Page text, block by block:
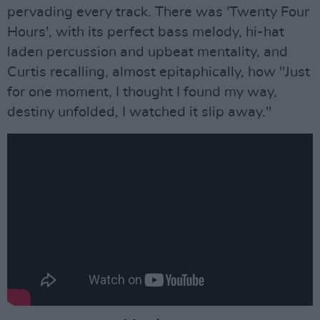
pervading every track. There was 'Twenty Four
Hours', with its perfect bass melody, hi-hat
laden percussion and upbeat mentality, and
Curtis recalling, almost epitaphically, how "Just
for one moment, I thought I found my way,
destiny unfolded, I watched it slip away."